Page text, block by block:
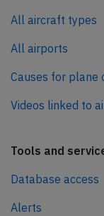
All aircraft types
All airports
Causes for plane
Videos linked to
Tools and
Database access
Alerts